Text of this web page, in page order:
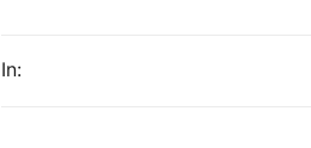
In: